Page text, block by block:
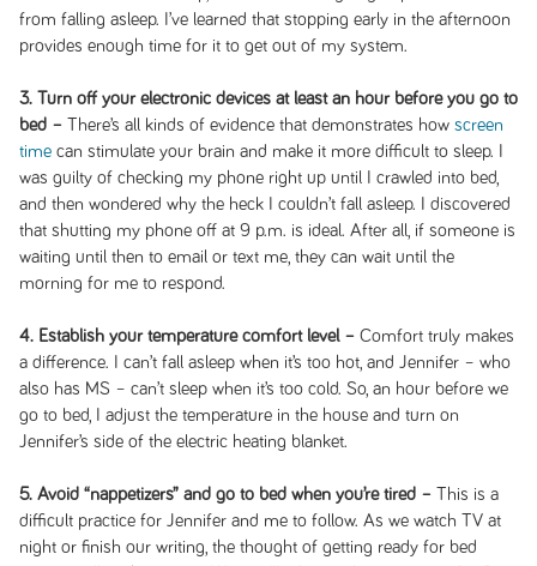
from falling asleep. I’ve learned that stopping early in the afternoon
provides enough time for it to get out of my system.
3. Turn off your electronic devices at least an hour before you go to
bed –There’s all kinds of evidence that demonstrates how screen
timecan stimulate your brain and make it more difficult to sleep. I
was guilty of checking my phone right up until I crawled into bed,
and then wondered why the heck I couldn’t fall asleep. I discovered
that shutting my phone off at 9 p.m. is ideal. After all, if someone is
waiting until then to email or text me, they can wait until the
morning for me to respond.
4. Establish your temperature comfort level –Comfort truly makes
a difference. I can’t fall asleep when it’s too hot, and Jennifer – who
also has MS – can’t sleep when it’s too cold. So, an hour before we
go to bed, I adjust the temperature in the house and turn on
Jennifer’s side of the electric heating blanket.
5. Avoid “nappetizers” and go to bed when you’re tired –This is a
difficult practice for Jennifer and me to follow. As we watch TV at
night or finish our writing, the thought of getting ready for bed